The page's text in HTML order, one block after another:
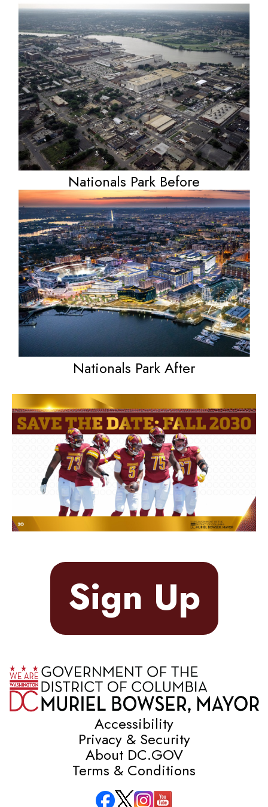
Nationals Park Before
Nationals Park After
Sign Up
Accessibility
Privacy & Security
About DC.GOV
Terms & Conditions